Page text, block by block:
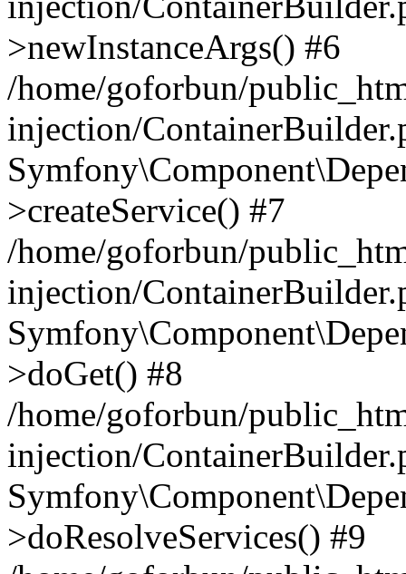
>newInstanceArgs() #6
/home/goforbun/
injection/
>createService() #7
/home/goforbun/
injection/
>doGet() #8
/home/goforbun/
injection/
>doResolveServices() #9